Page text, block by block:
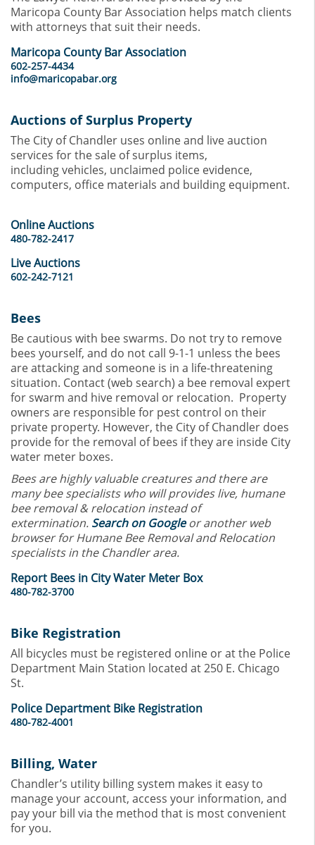
Maricopa County Bar Association helps match clients
with attorneys that suit their needs.
Maricopa County Bar Association
602-257-4434
info@maricopabar.org
Auctions of Surplus Property
The City of Chandler uses online and live auction
services for the sale of surplus items,
including vehicles, unclaimed police evidence,
computers, office materials and building equipment.
Online Auctions
480-782-2417
Live Auctions
602-242-7121
Bees
Be cautious with bee swarms. Do not try to remove
bees yourself, and do not call 9-1-1 unless the bees
are attacking and someone is in a life-threatening
situation. Contact (web search) a bee removal expert
for swarm and hive removal or relocation. Property
owners are responsible for pest control on their
private property. However, the City of Chandler does
provide for the removal of bees if they are inside City
water meter boxes.
Bees are highly valuable creatures and there are
many bee specialists who will provides live, humane
bee removal & relocation instead of
extermination. Search on Googleor another web
browser for Humane Bee Removal and Relocation
specialists in the Chandler area.
Report Bees in City Water Meter Box
480-782-3700
Bike Registration
All bicycles must be registered online or at the Police
Department Main Station located at 250 E. Chicago
St.
Police Department Bike Registration
480-782-4001
Billing, Water
Chandler’s utility billing system makes it easy to
manage your account, access your information, and
pay your bill via the method that is most convenient
for you.